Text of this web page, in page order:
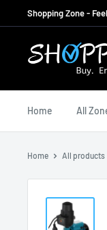
to
Shopping Zone -
ShoppingZoneAU
Home All
Home All products